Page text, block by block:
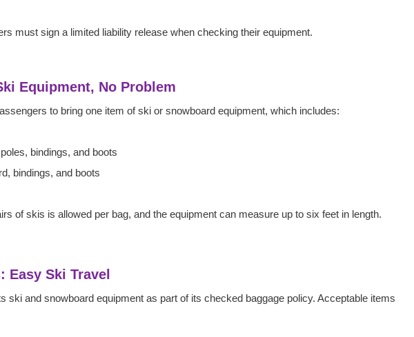
must sign a limited liability release when checking their equipment.
Equipment, No Problem
to bring one item of ski or snowboard equipment, which includes:
bindings, and boots
bindings, and boots
of skis is allowed per bag, and the equipment can measure up to six feet in length.
Easy Ski Travel
ski and snowboard equipment as part of its checked baggage policy. Acceptable items